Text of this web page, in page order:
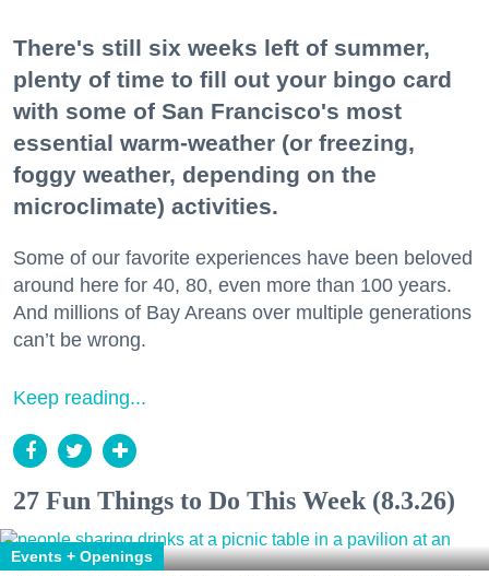
There's still six weeks left of summer,
plenty of time to fill out your bingo card
with some of San Francisco's most
essential warm-weather (or freezing,
foggy weather, depending on the
microclimate) activities.
Some of our favorite experiences have been beloved
around here for 40, 80, even more than 100 years.
And millions of Bay Areans over multiple generations
can’t be wrong.
Keep reading...
27 Fun Things to Do This Week (8.3.26)
Events + Openings